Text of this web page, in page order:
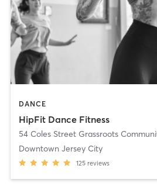
DANCE
HipFit Dance Fitness
54 Coles Street Grassroots
Downtown Jersey City
125 reviews